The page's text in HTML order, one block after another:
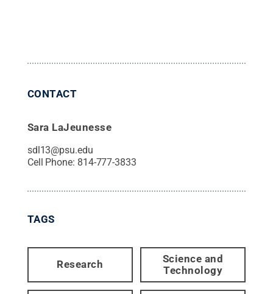
CONTACT
Sara LaJeunesse
sdl13@psu.edu
Cell Phone: 814-777-3833
TAGS
Research
Science and
Technology